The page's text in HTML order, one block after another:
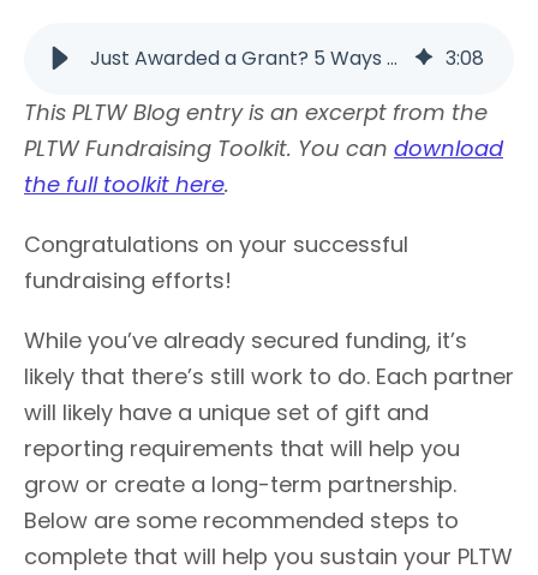
Just Awarded a Grant? 5 Ways to Sustain Your Work | PLTW 3:08
This PLTW Blog entry is an excerpt from the
PLTW Fundraising Toolkit. You can download
the full toolkit here.
Congratulations on your successful
fundraising efforts!
While you’ve already secured funding, it’s
likely that there’s still work to do. Each partner
will likely have a unique set of gift and
reporting requirements that will help you
grow or create a long-term partnership.
Below are some recommended steps to
complete that will help you sustain your PLTW